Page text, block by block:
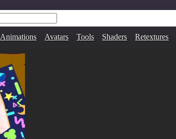
Animations Avatars Tools Shaders Retextures